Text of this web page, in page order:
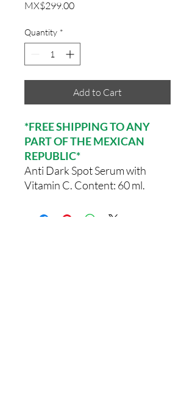
MX$299.00Price
Quantity *
Add to Cart
*FREE SHIPPING TO ANY
PART OF THE MEXICAN
REPUBLIC*
Anti Dark Spot Serum with
Vitamin C. Content: 60 ml.